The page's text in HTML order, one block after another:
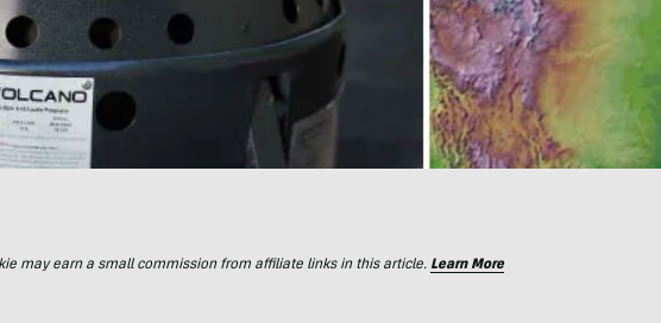
may earn a small commission from affiliate links in this article. Learn More